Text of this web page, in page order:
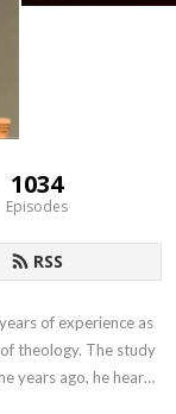
1034
Episodes
RSS
of experience as
theology. The study
years ago, he heard